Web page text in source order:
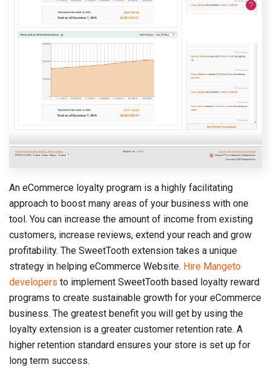
An eCommerce loyalty program is a highly facilitating
approach to boost many areas of your business with one
tool. You can increase the amount of income from existing
customers, increase reviews, extend your reach and grow
profitability. The SweetTooth extension takes a unique
strategy in helping eCommerce Website. Hire Mangeto
developers to implement SweetTooth based loyalty reward
programs to create sustainable growth for your eCommerce
business. The greatest benefit you will get by using the
loyalty extension is a greater customer retention rate. A
higher retention standard ensures your store is set up for
long term success.